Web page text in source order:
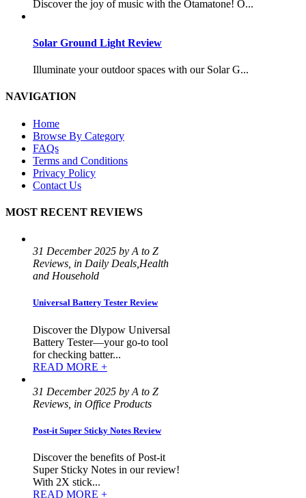
Discover the joy of music with the Otamatone! O...
Solar Ground Light Review
Illuminate your outdoor spaces with our Solar G...
NAVIGATION
Home
Browse By Category
FAQs
Terms and Conditions
Privacy Policy
Contact Us
MOST RECENT REVIEWS
31 December 2025 by A to Z
Reviews, in Daily Deals,Health
and Household
Universal Battery Tester Review
Discover the Dlypow Universal
Battery Tester—your go-to tool
for checking batter...
READ MORE +
31 December 2025 by A to Z
Reviews, in Office Products
Post-it Super Sticky Notes Review
Discover the benefits of Post-it
Super Sticky Notes in our review!
With 2X stick...
READ MORE +